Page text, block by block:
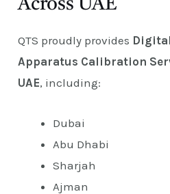
Across UAE
QTS proudly provides
Apparatus Calibration
UAE, including:
Dubai
Abu Dhabi
Sharjah
Ajman